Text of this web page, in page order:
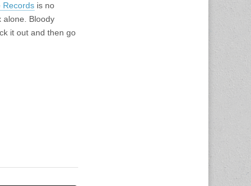
Records is no
alone. Bloody
it out and then go